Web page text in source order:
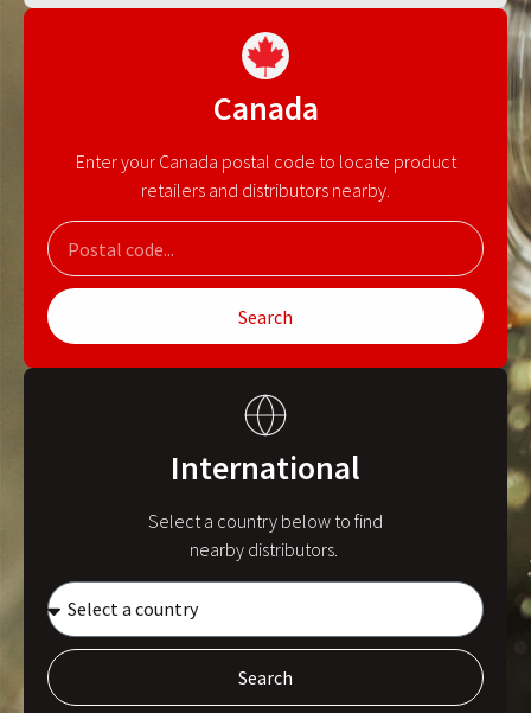
Canada
Enter your Canada postal code to locate product
retailers and distributors nearby.
Search
International
Select a country below to find
nearby distributors.
Search